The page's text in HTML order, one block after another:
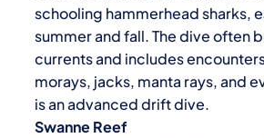
schooling hammerhead sharks,
summer and fall. The dive often
currents and includes
morays, jacks, manta rays, and
is an advanced drift dive.
Swanne Reef